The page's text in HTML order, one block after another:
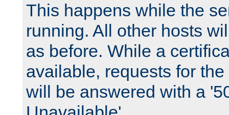
This happens while the
running. All other hosts
as before. While a
available, requests for
will be answered with a